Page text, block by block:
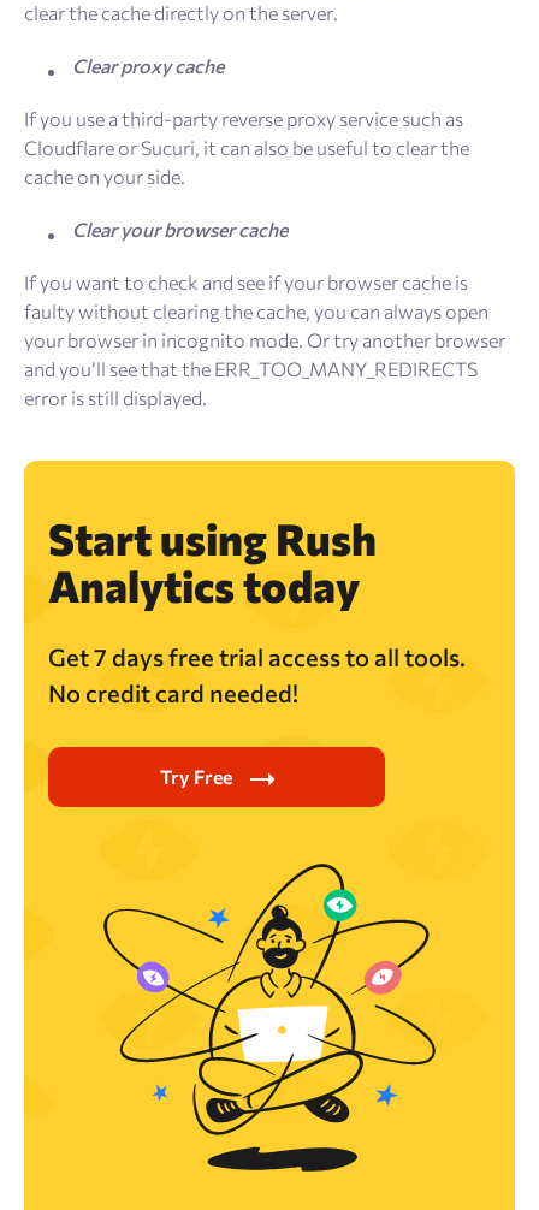
clear the cache directly on the server.
Clear proxy cache
If you use a third-party reverse proxy service such as
Cloudflare or Sucuri, it can also be useful to clear the
cache on your side.
Clear your browser cache
If you want to check and see if your browser cache is
faulty without clearing the cache, you can always open
your browser in incognito mode. Or try another browser
and you’ll see that the ERR_TOO_MANY_REDIRECTS
error is still displayed.
Start using Rush
Analytics today
Get 7 days free trial access to all tools.
No credit card needed!
Try Free